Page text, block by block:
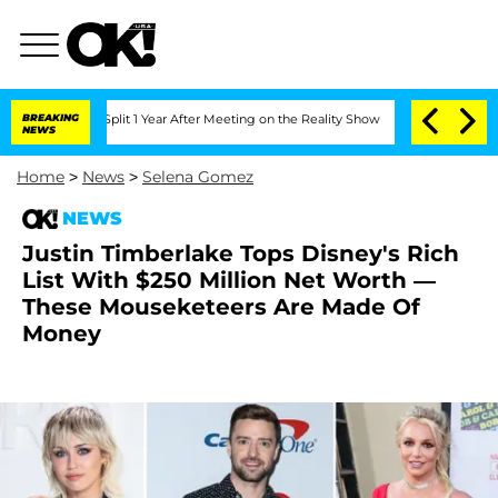
BREAKING
NEWS
Split 1 Year After Meeting on the Reality Show Senate Votes to
Home > News > Selena Gomez
NEWS
Justin Timberlake Tops Disney's Rich
List With $250 Million Net Worth —
These Mouseketeers Are Made Of
Money